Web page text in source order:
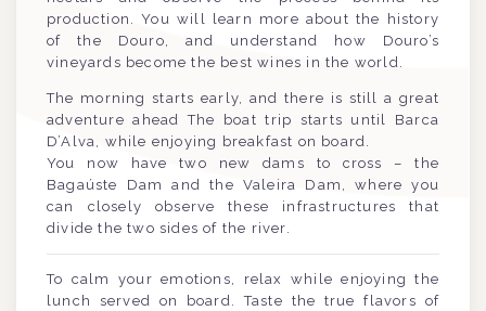
production. You will learn more about the history
of the Douro, and understand how Douro’s
vineyards become the best wines in the world.
The morning starts early, and there is still a great
adventure ahead The boat trip starts until Barca
D’Alva, while enjoying breakfast on board.
You now have two new dams to cross – the
Bagaúste Dam and the Valeira Dam, where you
can closely observe these infrastructures that
divide the two sides of the river.
To calm your emotions, relax while enjoying the
lunch served on board. Taste the true flavors of